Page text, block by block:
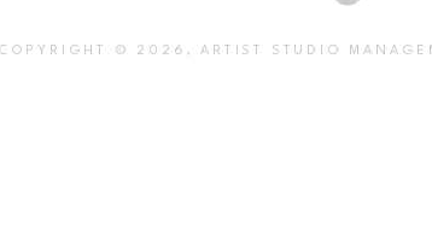
COPYRIGHT © 2026 ,ARTIST STUDIO